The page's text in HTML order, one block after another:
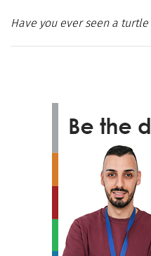
Have you ever seen a turtle